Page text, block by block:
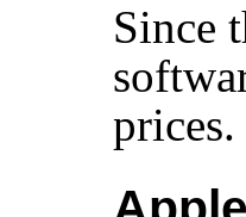
Since
prices.